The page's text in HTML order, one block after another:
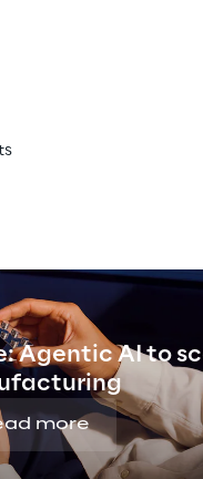
Agentic AI to
more
events that bring
where it will
3D technologies
variant
end-to-end
companies in
They also
colour management